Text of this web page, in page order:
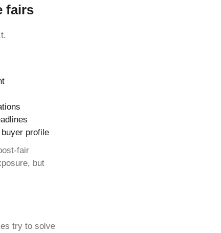
fairs
profile
fair
but
try to solve